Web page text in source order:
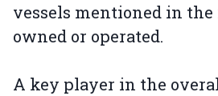
vessels mentioned in the
owned or operated.
A key player in the